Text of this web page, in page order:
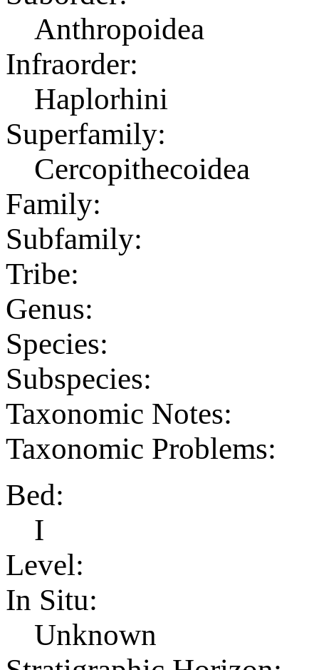
Anthropoidea
Infraorder:
Haplorhini
Superfamily:
Cercopithecoidea
Family:
Subfamily:
Tribe:
Genus:
Species:
Subspecies:
Taxonomic Notes:
Taxonomic Problems:
Bed:
I
Level:
In Situ:
Unknown